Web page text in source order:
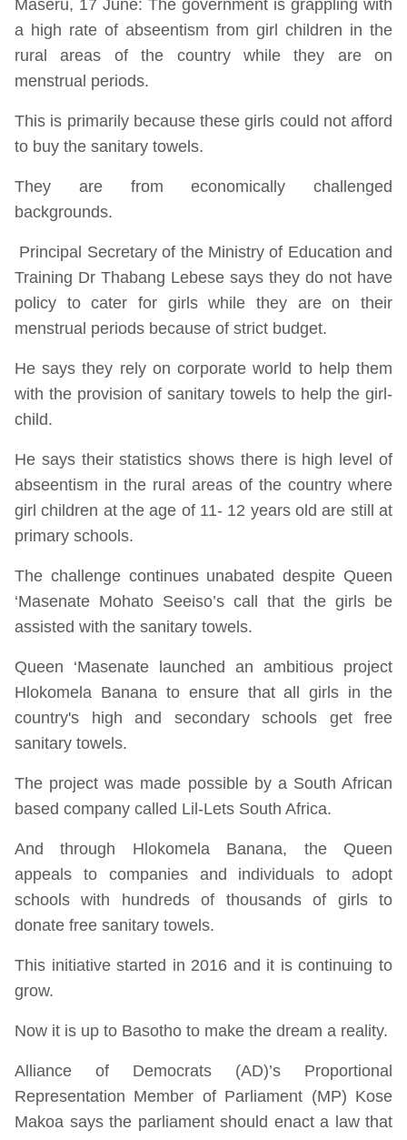
Maseru, 17 June: The government is grappling with
a high rate of abseentism from girl children in the
rural areas of the country while they are on
menstrual periods.
This is primarily because these girls could not afford
to buy the sanitary towels.
They are from economically challenged
backgrounds.
Principal Secretary of the Ministry of Education and
Training Dr Thabang Lebese says they do not have
policy to cater for girls while they are on their
menstrual periods because of strict budget.
He says they rely on corporate world to help them
with the provision of sanitary towels to help the girl-
child.
He says their statistics shows there is high level of
abseentism in the rural areas of the country where
girl children at the age of 11- 12 years old are still at
primary schools.
The challenge continues unabated despite Queen
‘Masenate Mohato Seeiso’s call that the girls be
assisted with the sanitary towels.
Queen ‘Masenate launched an ambitious project
Hlokomela Banana to ensure that all girls in the
country's high and secondary schools get free
sanitary towels.
The project was made possible by a South African
based company called Lil-Lets South Africa.
And through Hlokomela Banana, the Queen
appeals to companies and individuals to adopt
schools with hundreds of thousands of girls to
donate free sanitary towels.
This initiative started in 2016 and it is continuing to
grow.
Now it is up to Basotho to make the dream a reality.
Alliance of Democrats (AD)’s Proportional
Representation Member of Parliament (MP) Kose
Makoa says the parliament should enact a law that